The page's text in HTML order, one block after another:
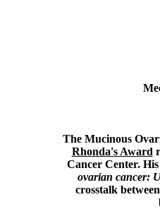
The Mucinous
Rhonda's Award
Cancer Center.
ovarian cancer:
crosstalk